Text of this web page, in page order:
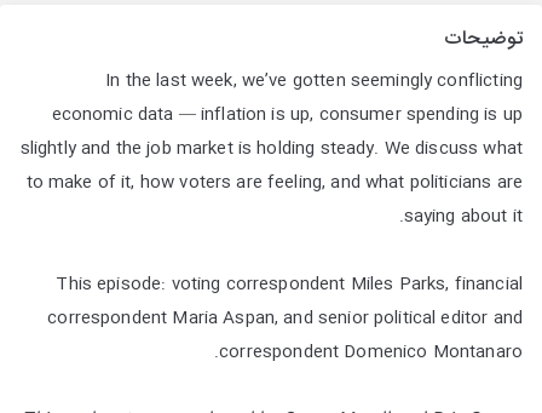
توضیحات
In the last week, we’ve gotten seemingly conflicting
economic data — inflation is up, consumer spending is up
slightly and the job market is holding steady. We discuss what
to make of it, how voters are feeling, and what politicians are
saying about it.
This episode: voting correspondent Miles Parks, financial
correspondent Maria Aspan, and senior political editor and
correspondent Domenico Montanaro.